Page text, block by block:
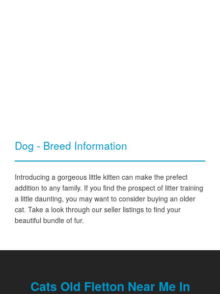
Dog - Breed Information
Introducing a gorgeous little kitten can make the prefect
addition to any family. If you find the prospect of litter training
a little daunting, you may want to consider buying an older
cat. Take a look through our seller listings to find your
beautiful bundle of fur.
Cats Old Fletton Near Me In